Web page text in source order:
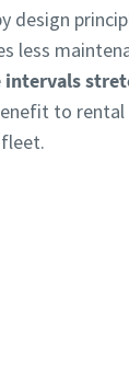
design
less
intervals
to